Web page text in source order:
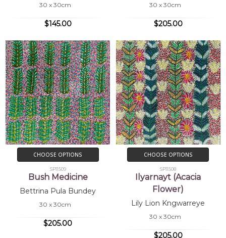
30 x 30cm
$145.00
30 x 30cm
$205.00
CHOOSE OPTIONS
SP11509
Bush Medicine
Bettrina Pula Bundey
30 x 30cm
$205.00
CHOOSE OPTIONS
SP11508
Ilyarnayt (Acacia
Flower)
Lily Lion Kngwarreye
30 x 30cm
$205.00